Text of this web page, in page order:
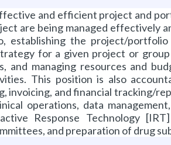
and efficient project and
are being managed effectively
establishing the project/
for a given project or
and managing resources and
This position is also
invoicing, and financial tracking/
operations, data
Response Technology
and preparation of drug